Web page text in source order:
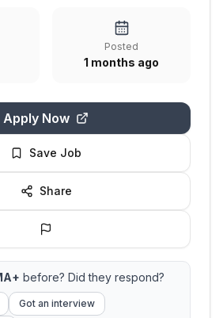
Posted
1 months ago
Apply Now
Save Job
Share
before? Did they respond?
Got an interview